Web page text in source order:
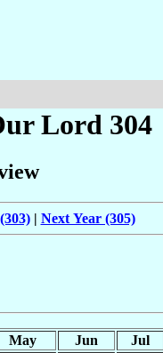
Lord 304
| Next Year (305)
May Jun Jul